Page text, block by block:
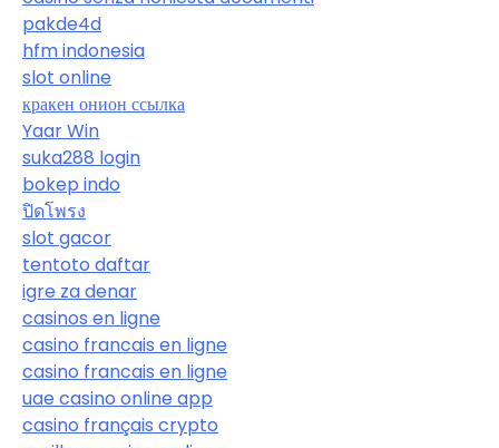
pakde4d
hfm indonesia
slot online
кракен онион ссылка
Yaar Win
suka288 login
bokep indo
ปิดโพรง
slot gacor
tentoto daftar
igre za denar
casinos en ligne
casino francais en ligne
casino francais en ligne
uae casino online app
casino français crypto